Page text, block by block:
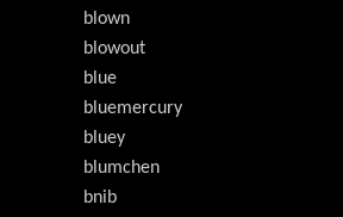
blown
blowout
blue
bluemercury
bluey
blumchen
bnib